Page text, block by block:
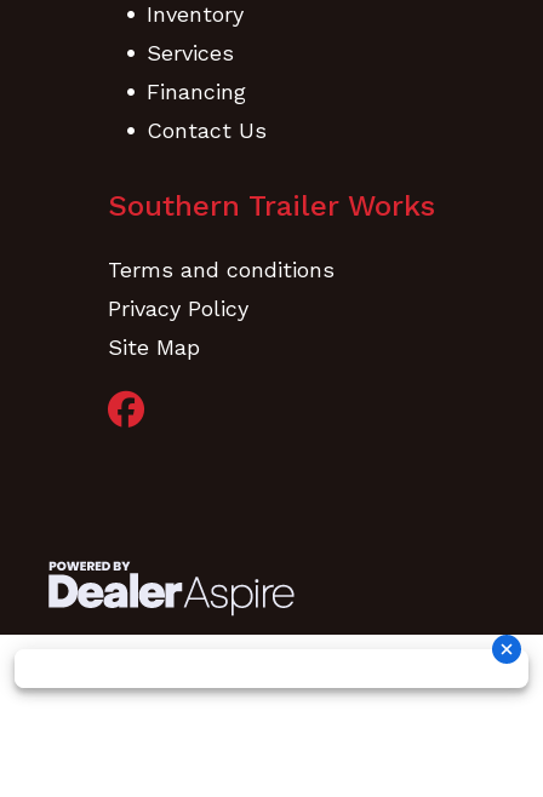
Inventory
Services
Financing
Contact Us
Southern Trailer Works
Terms and conditions
Privacy Policy
Site Map